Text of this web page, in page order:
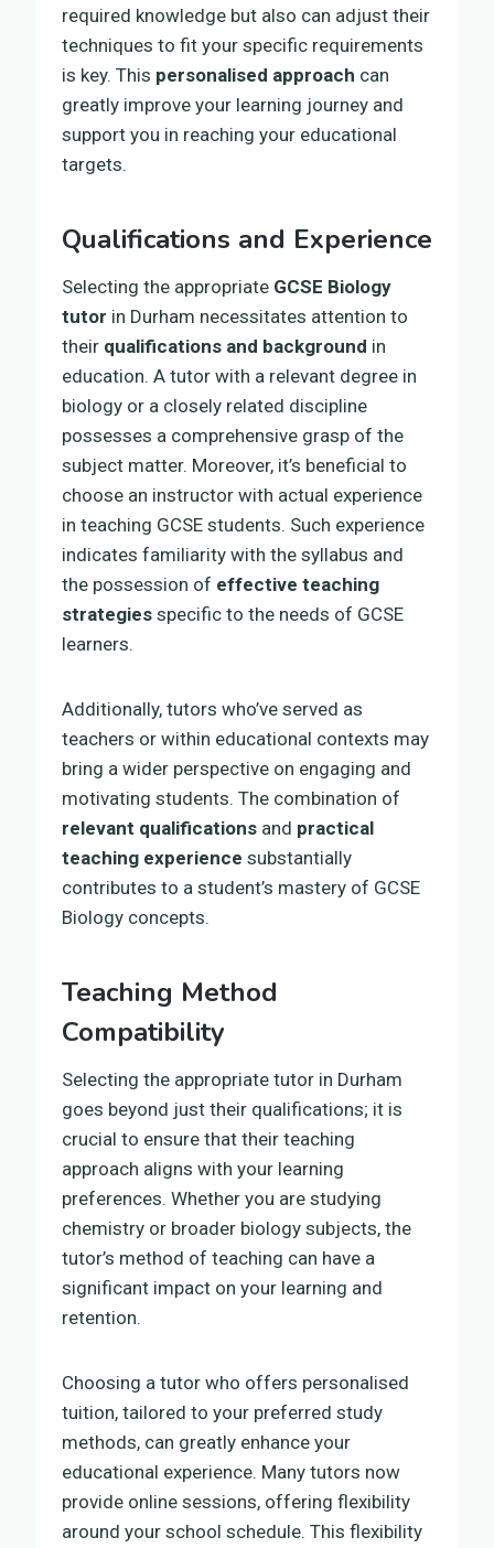
required knowledge but also can adjust their
techniques to fit your specific requirements
is key. This personalised approach can
greatly improve your learning journey and
support you in reaching your educational
targets.
Qualifications and Experience
Selecting the appropriate GCSE Biology
tutor in Durham necessitates attention to
their qualifications and background in
education. A tutor with a relevant degree in
biology or a closely related discipline
possesses a comprehensive grasp of the
subject matter. Moreover, it’s beneficial to
choose an instructor with actual experience
in teaching GCSE students. Such experience
indicates familiarity with the syllabus and
the possession of effective teaching
strategies specific to the needs of GCSE
learners.
Additionally, tutors who’ve served as
teachers or within educational contexts may
bring a wider perspective on engaging and
motivating students. The combination of
relevant qualifications and practical
teaching experience substantially
contributes to a student’s mastery of GCSE
Biology concepts.
Teaching Method
Compatibility
Selecting the appropriate tutor in Durham
goes beyond just their qualifications; it is
crucial to ensure that their teaching
approach aligns with your learning
preferences. Whether you are studying
chemistry or broader biology subjects, the
tutor’s method of teaching can have a
significant impact on your learning and
retention.
Choosing a tutor who offers personalised
tuition, tailored to your preferred study
methods, can greatly enhance your
educational experience. Many tutors now
provide online sessions, offering flexibility
around your school schedule. This flexibility